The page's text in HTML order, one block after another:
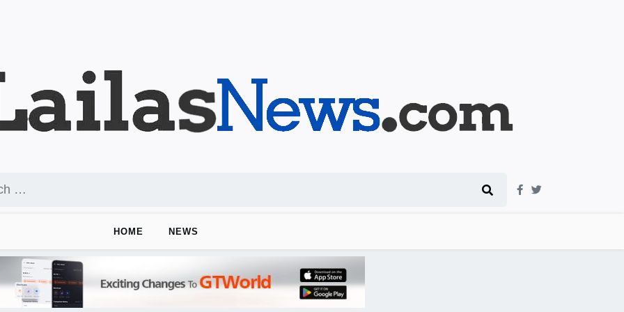
HOME NEWS